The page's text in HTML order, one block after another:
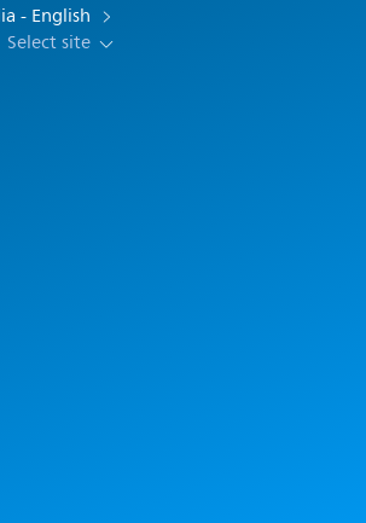
- English
Select site